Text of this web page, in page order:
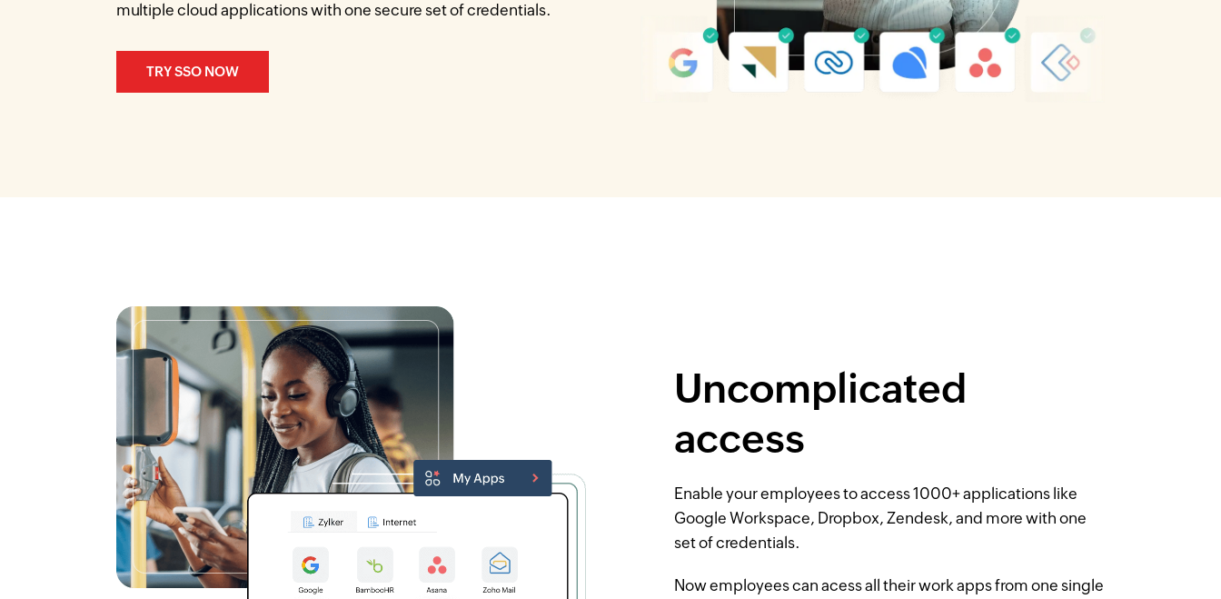
multiple cloud applications with one secure set of credentials.
TRY SSO NOW
Uncomplicated
access
Enable your employees to access 1000+ applications like
Google Workspace, Dropbox, Zendesk, and more with one
set of credentials.
Now employees can acess all their work apps from one single